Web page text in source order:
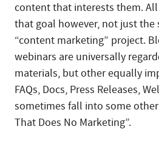
content that interests them.
that goal however, not just
“content marketing” project.
webinars are universally
materials, but other equally
FAQs, Docs, Press Releases,
sometimes fall into some
That Does No Marketing”.